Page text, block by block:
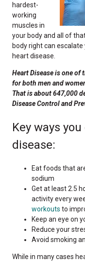
hardest-
working
muscles in
your body and all of
body right can
heart disease.
Heart Disease is one of
for both men and
That is about 647,000
Disease Control and
Key ways
disease:
Eat foods that
sodium
Get at least 2.5
activity every
workouts to
Keep an eye on
Reduce your
Avoid smoking
While in many cases